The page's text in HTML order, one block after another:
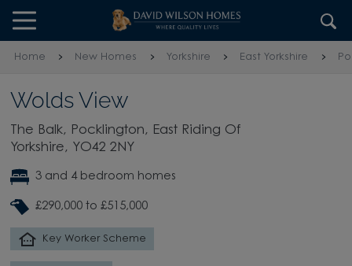
Skip to content
Skip to footer
Home New Homes Yorkshire East Yorkshire
Wolds View
The Balk, Pocklington, East Riding Of
Yorkshire, YO42 2NY
3 and 4 bedroom homes
£290,000 to £515,000
Key Worker Scheme